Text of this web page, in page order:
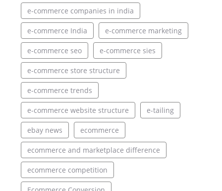
e-commerce companies in india
e-commerce India e-commerce marketing
e-commerce seo e-commerce sies
e-commerce store structure
e-commerce trends
e-commerce website structure e-tailing
ebay news ecommerce
ecommerce and marketplace difference
ecommerce competition